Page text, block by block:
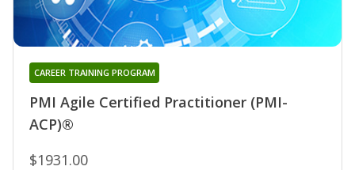
PMI Agile Certified Practitioner (PMI-
ACP)®
CAREER TRAINING PROGRAM
$1931.00